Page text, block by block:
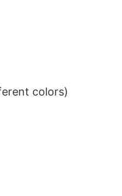
colors)